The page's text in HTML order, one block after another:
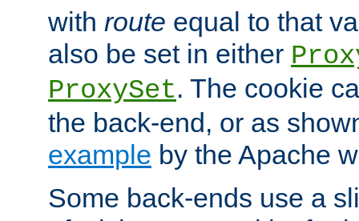
with route equal to that
also be set in either
ProxySet. The cookie
the back-end, or as
example by the Apache
Some back-ends use a